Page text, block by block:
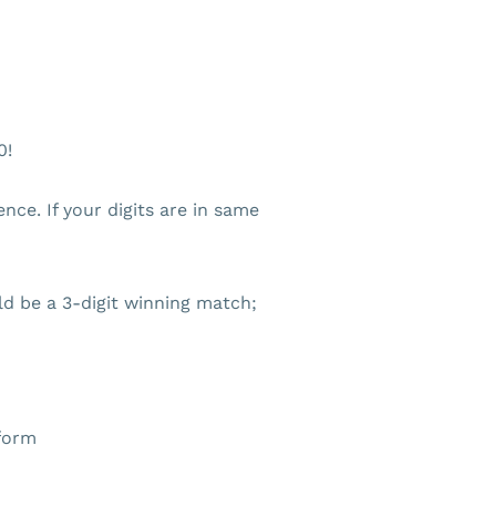
If your digits are in same
be a 3-digit winning match;